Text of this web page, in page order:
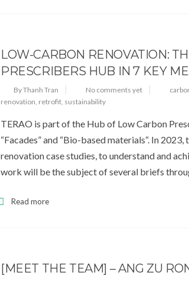
LOW-CARBON RENOVATION:
PRESCRIBERS HUB IN 7 KEY
By Thanh Tran No comments yet
renovation, retrofit, sustainability
TERAO is part of the Hub of Low Carbon
“Facades” and “Bio-based materials“. In
renovation case studies, to understand and
work will be the subject of several briefs
Read more
[MEET THE TEAM] – ANG ZU